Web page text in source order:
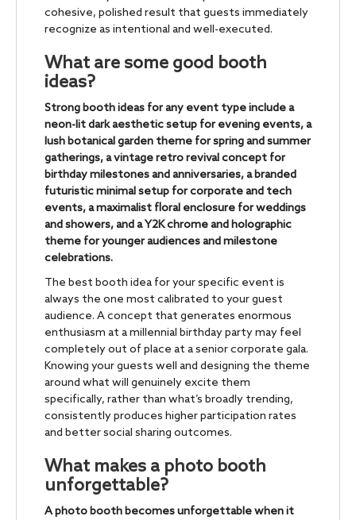
cohesive, polished result that guests immediately
recognize as intentional and well-executed.
What are some good booth
ideas?
Strong booth ideas for any event type include a
neon-lit dark aesthetic setup for evening events, a
lush botanical garden theme for spring and summer
gatherings, a vintage retro revival concept for
birthday milestones and anniversaries, a branded
futuristic minimal setup for corporate and tech
events, a maximalist floral enclosure for weddings
and showers, and a Y2K chrome and holographic
theme for younger audiences and milestone
celebrations.
The best booth idea for your specific event is
always the one most calibrated to your guest
audience. A concept that generates enormous
enthusiasm at a millennial birthday party may feel
completely out of place at a senior corporate gala.
Knowing your guests well and designing the theme
around what will genuinely excite them
specifically, rather than what’s broadly trending,
consistently produces higher participation rates
and better social sharing outcomes.
What makes a photo booth
unforgettable?
A photo booth becomes unforgettable when it